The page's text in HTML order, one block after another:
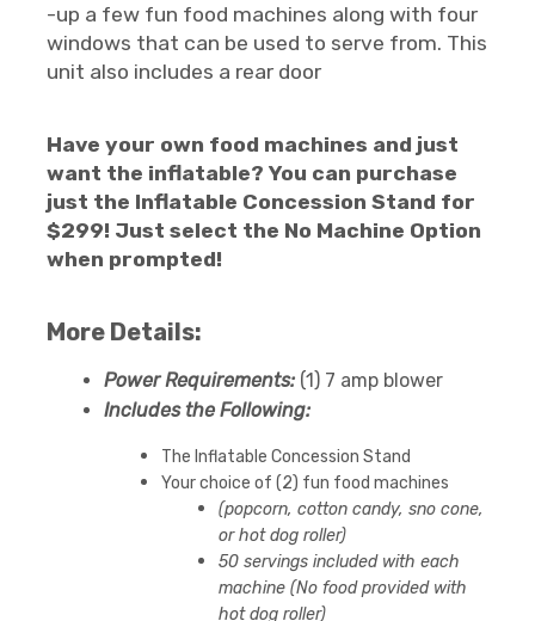
-up a few fun food machines along with four
windows that can be used to serve from. This
unit also includes a rear door
Have your own food machines and just
want the inflatable? You can purchase
just the Inflatable Concession Stand for
$299! Just select the No Machine Option
when prompted!
More Details:
Power Requirements: (1) 7 amp blower
Includes the Following:
The Inflatable Concession Stand
Your choice of (2) fun food machines
(popcorn, cotton candy, sno cone,
or hot dog roller)
50 servings included with each
machine (No food provided with
hot dog roller)